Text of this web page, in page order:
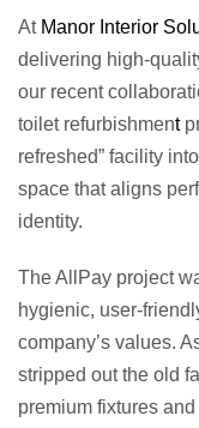
At Manor Interior
delivering high-
our recent
toilet refurbishment
refreshed” facility
space that aligns
identity.
The AllPay project
hygienic, user-
company’s values.
stripped out the old
premium fixtures